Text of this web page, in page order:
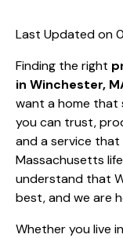
Last Updated on
Finding the right
in Winchester,
want a home that
you can trust,
and a service
Massachusetts
understand that
best, and we are
Whether you live